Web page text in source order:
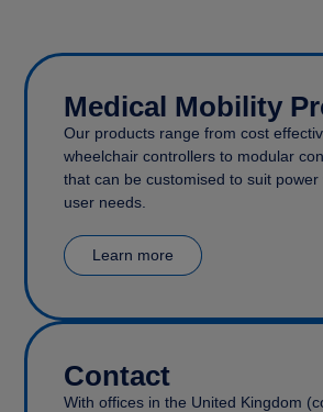
Medical Mobility
Our products range from cost
wheelchair controllers to modular
that can be customised to suit power
user needs.
Learn more
Contact
With offices in the United Kingdom